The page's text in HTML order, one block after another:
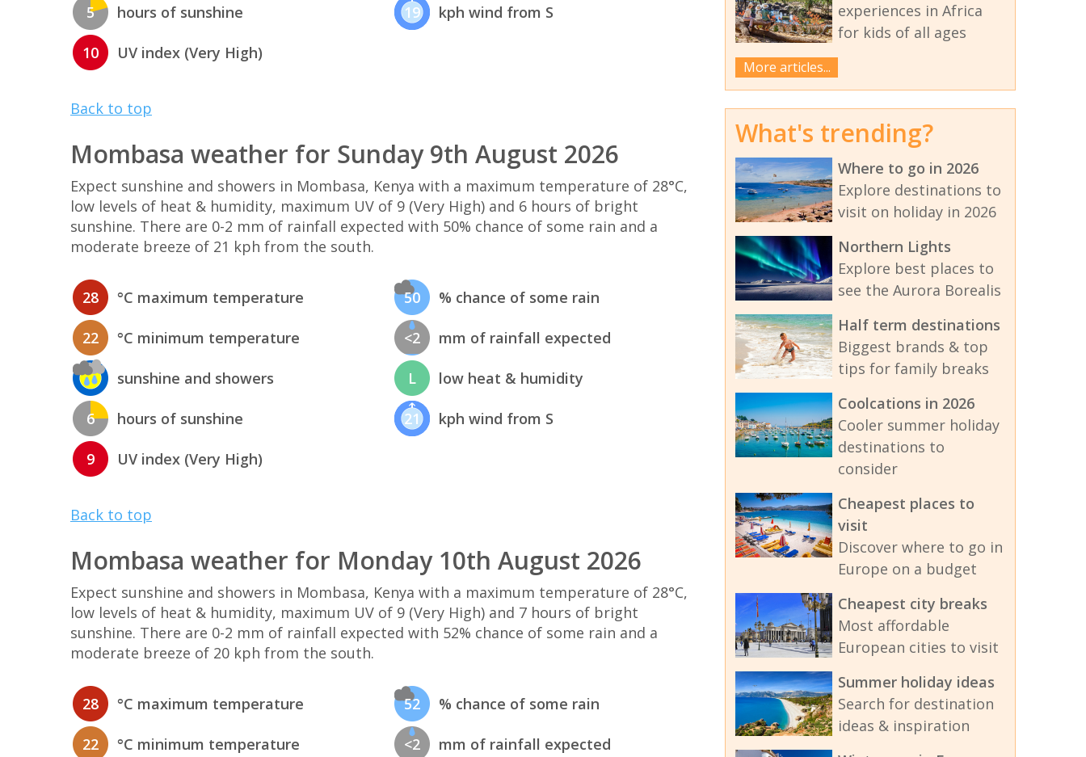
5 hours of sunshine
10 UV index (Very High)
19 kph wind from S
Back to top
Mombasa weather for Sunday 9th August 2026
Expect sunshine and showers in Mombasa, Kenya with a maximum temperature of 28°C,
low levels of heat & humidity, maximum UV of 9 (Very High) and 6 hours of bright
sunshine. There are 0-2 mm of rainfall expected with 50% chance of some rain and a
moderate breeze of 21 kph from the south.
28 °C maximum temperature
22 °C minimum temperature
sunshine and showers
6 hours of sunshine
9 UV index (Very High)
50 % chance of some rain
<2 mm of rainfall expected
L low heat & humidity
21 kph wind from S
Back to top
Mombasa weather for Monday 10th August 2026
Expect sunshine and showers in Mombasa, Kenya with a maximum temperature of 28°C,
low levels of heat & humidity, maximum UV of 9 (Very High) and 7 hours of bright
sunshine. There are 0-2 mm of rainfall expected with 52% chance of some rain and a
moderate breeze of 20 kph from the south.
28 °C maximum temperature
22 °C minimum temperature
52 % chance of some rain
<2 mm of rainfall expected
experiences in Africa
for kids of all ages
More articles...
What's trending?
Where to go in 2026
Explore destinations to
visit on holiday in 2026
Northern Lights
Explore best places to
see the Aurora Borealis
Half term destinations
Biggest brands & top
tips for family breaks
Coolcations in 2026
Cooler summer holiday
destinations to
consider
Cheapest places to
visit
Discover where to go in
Europe on a budget
Cheapest city breaks
Most affordable
European cities to visit
Summer holiday ideas
Search for destination
ideas & inspiration